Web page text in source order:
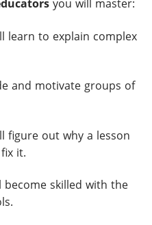
you will master:
learn to explain complex
and motivate groups of
figure out why a lesson
it.
become skilled with the